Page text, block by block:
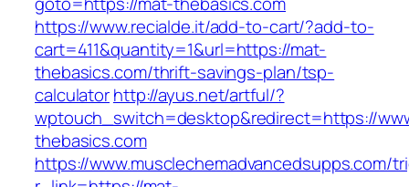
https://www.recialde.it/add-to-cart/?add-to-
cart=411&quantity=1&url=https://mat-
thebasics.com/thrift-savings-plan/tsp-
calculatorhttp://ayus.net/artful/?
wptouch_switch=desktop&redirect=https://
thebasics.com
https://www.musclechemadvancedsupps.com/